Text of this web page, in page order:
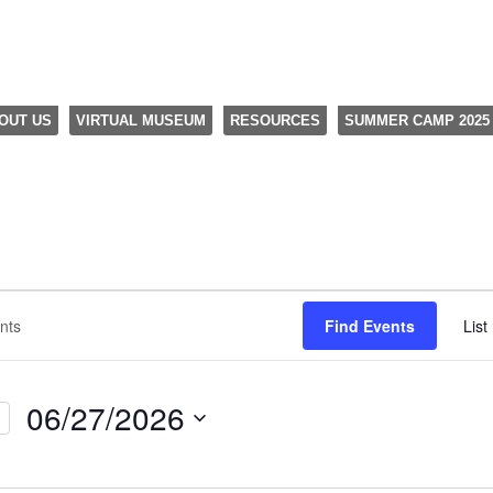
US VIRTUAL MUSEUM RESOURCES SUMMER CAMP 2025
Find Events List
06/27/2026